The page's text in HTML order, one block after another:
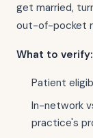
get married,
out-of-pocket
What to verify:
Patient
In-network
practice's